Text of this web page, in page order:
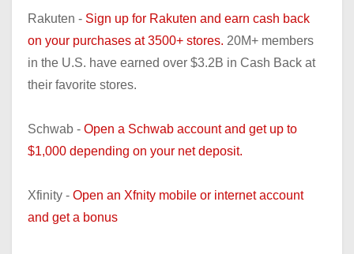
Rakuten - Sign up for Rakuten and earn cash back
on your purchases at 3500+ stores. 20M+ members
in the U.S. have earned over $3.2B in Cash Back at
their favorite stores.
Schwab - Open a Schwab account and get up to
$1,000 depending on your net deposit.
Xfinity - Open an Xfnity mobile or internet account
and get a bonus